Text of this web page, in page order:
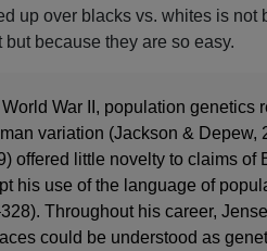
up over blacks vs. whites is
but because they are so easy.
War II, population genetics
variation (Jackson & Depew,
offered little novelty to claims
his use of the language of
Throughout his career,
could be understood as